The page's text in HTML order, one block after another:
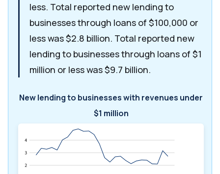
less. Total reported new lending to
businesses through loans of $100,000 or
less was $2.8 billion. Total reported new
lending to businesses through loans of $1
million or less was $9.7 billion.
New lending to businesses with revenues under
$1 million